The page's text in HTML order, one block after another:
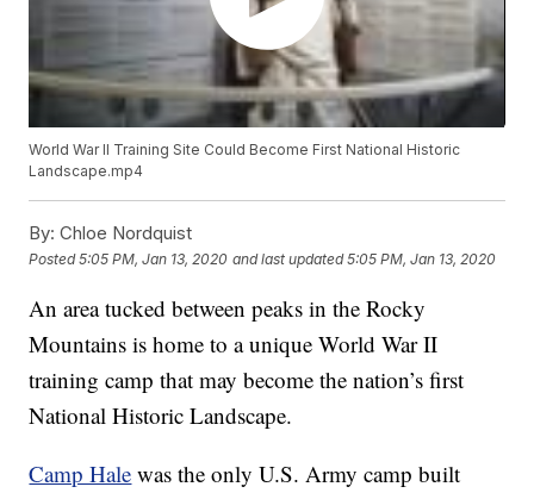
World War II Training Site Could Become First National Historic
Landscape.mp4
By: Chloe Nordquist
Posted5:05 PM, Jan 13, 2020 and last updated 5:05 PM, Jan 13, 2020
An area tucked between peaks in the Rocky
Mountains is home to a unique World War II
training camp that may become the nation’s first
National Historic Landscape.
Camp Hale was the only U.S. Army camp built